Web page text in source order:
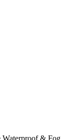
Waterproof & Fog